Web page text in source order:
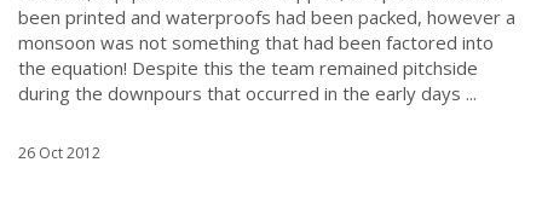
been printed and waterproofs had been packed, however a
monsoon was not something that had been factored into
the equation! Despite this the team remained pitchside
during the downpours that occurred in the early days ...
26 Oct 2012